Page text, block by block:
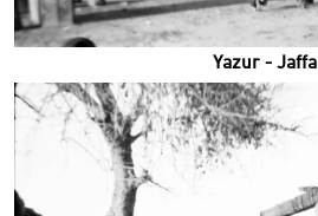
Yazur - Jaffa